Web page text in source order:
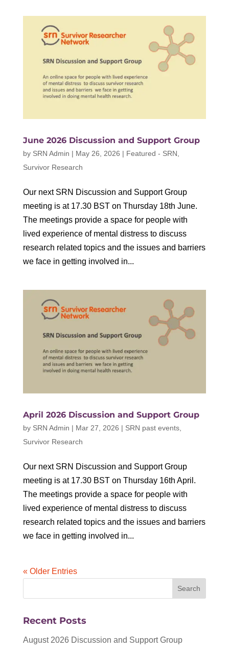
June 2026 Discussion and Support Group
by SRN Admin | May 26, 2026 | Featured - SRN,
Survivor Research
Our next SRN Discussion and Support Group
meeting is at 17.30 BST on Thursday 18th June.
The meetings provide a space for people with
lived experience of mental distress to discuss
research related topics and the issues and barriers
we face in getting involved in...
April 2026 Discussion and Support Group
by SRN Admin | Mar 27, 2026 | SRN past events,
Survivor Research
Our next SRN Discussion and Support Group
meeting is at 17.30 BST on Thursday 16th April.
The meetings provide a space for people with
lived experience of mental distress to discuss
research related topics and the issues and barriers
we face in getting involved in...
« Older Entries
Recent Posts
August 2026 Discussion and Support Group